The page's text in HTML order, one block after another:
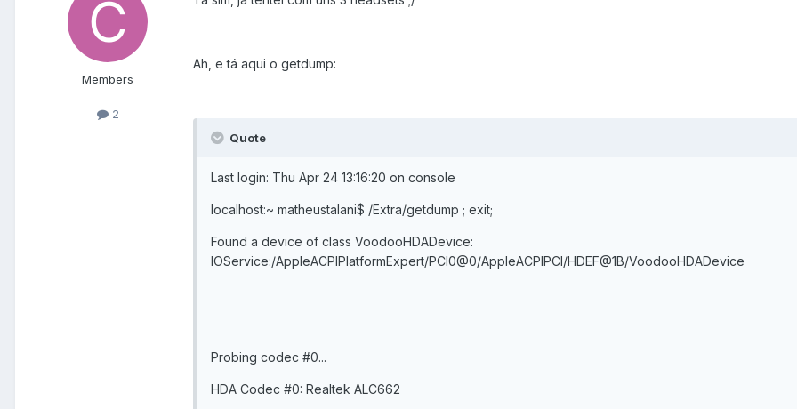
Members
2
Ah, e tá aqui o getdump:
Quote
Last login: Thu Apr 24 13:16:20 on console
localhost:~ matheustalani$ /Extra/getdump ; exit;
Found a device of class VoodooHDADevice:
IOService:/AppleACPIPlatformExpert/PCI0@0/AppleACPIPCI/HDEF@1B/VoodooHDADevice
Probing codec #0...
HDA Codec #0: Realtek ALC662